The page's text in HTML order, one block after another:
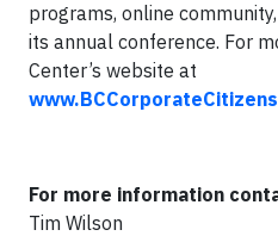
programs, online
its annual conference. For
Center’s website at
For more information
Tim Wilson